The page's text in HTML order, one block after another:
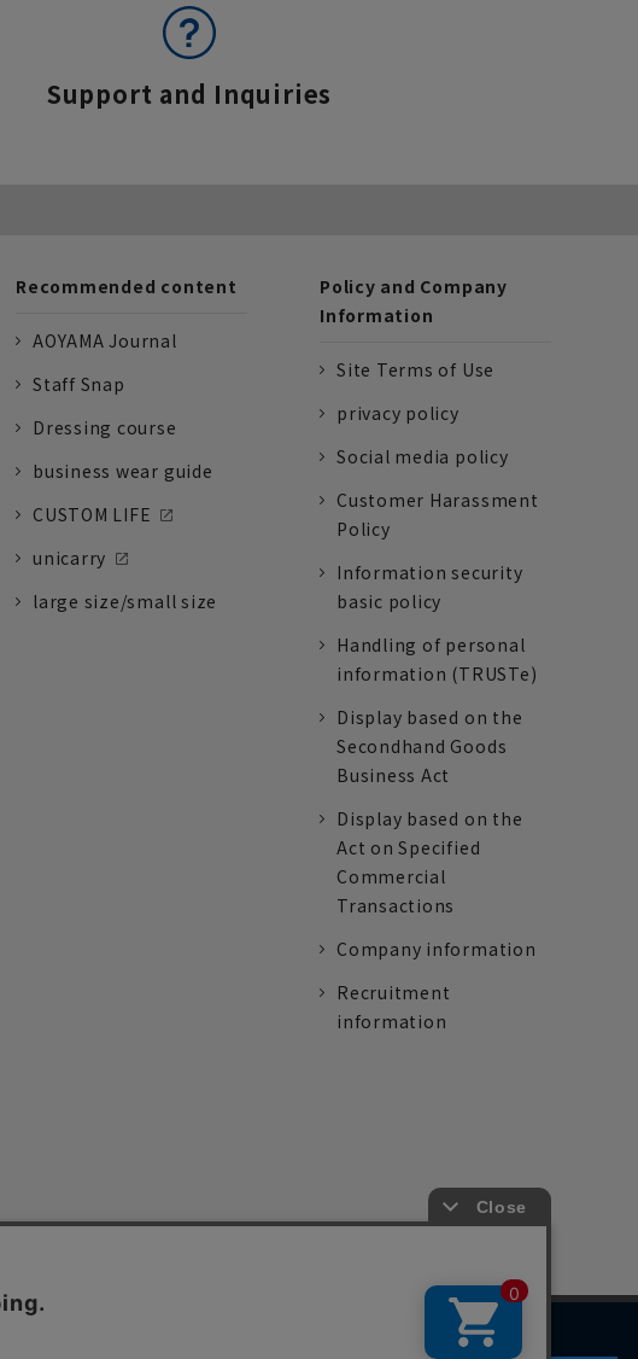
Support and Inquiries
Recommended content
AOYAMA Journal
Staff Snap
Dressing course
business wear guide
CUSTOM LIFE
unicarry
large size/small size
Policy and Company
Information
Site Terms of Use
privacy policy
Social media policy
Customer Harassment
Policy
Information security
basic policy
Handling of personal
information (TRUSTe)
Display based on the
Secondhand Goods
Business Act
Display based on the
Act on Specified
Commercial
Transactions
Company information
Recruitment
information